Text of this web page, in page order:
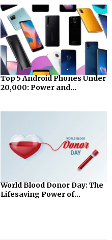
Top 5 Android Phones Under
₹20,000: Power and...
World Blood Donor Day: The
Lifesaving Power of...